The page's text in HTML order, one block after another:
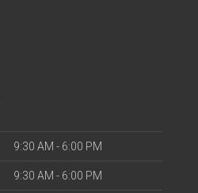
9:30 AM - 6:00 PM
9:30 AM - 6:00 PM